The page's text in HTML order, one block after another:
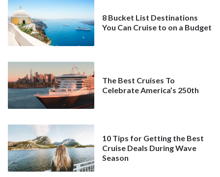
8 Bucket List Destinations
You Can Cruise to on a Budget
The Best Cruises To
Celebrate America’s 250th
10 Tips for Getting the Best
Cruise Deals During Wave
Season